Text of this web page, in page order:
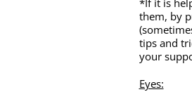
*If it is
them, by
tips and
your
Eyes: